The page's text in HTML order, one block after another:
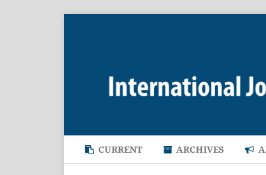
CURRENT ARCHIVES